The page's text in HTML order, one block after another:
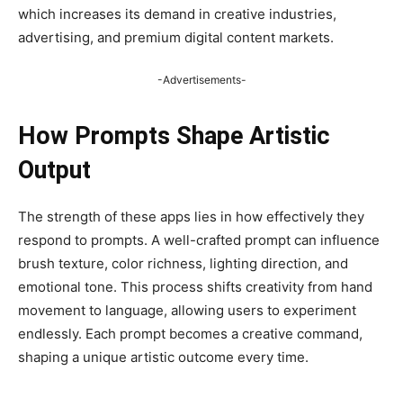
which increases its demand in creative industries,
advertising, and premium digital content markets.
-Advertisements-
How Prompts Shape Artistic
Output
The strength of these apps lies in how effectively they
respond to prompts. A well-crafted prompt can influence
brush texture, color richness, lighting direction, and
emotional tone. This process shifts creativity from hand
movement to language, allowing users to experiment
endlessly. Each prompt becomes a creative command,
shaping a unique artistic outcome every time.